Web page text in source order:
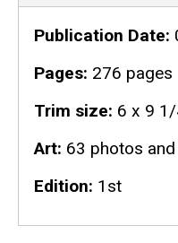
Publication Date
Pages 276 pages
Trim size 6 x 9
Art 63 photos
Edition 1st